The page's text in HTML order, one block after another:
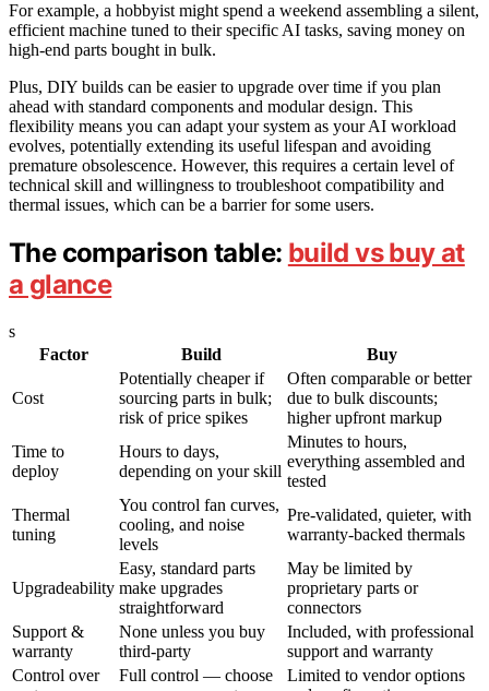
For example, a hobbyist might spend a weekend assembling a silent,
efficient machine tuned to their specific AI tasks, saving money on
high-end parts bought in bulk.
Plus, DIY builds can be easier to upgrade over time if you plan
ahead with standard components and modular design. This
flexibility means you can adapt your system as your AI workload
evolves, potentially extending its useful lifespan and avoiding
premature obsolescence. However, this requires a certain level of
technical skill and willingness to troubleshoot compatibility and
thermal issues, which can be a barrier for some users.
The comparison table: build vs buy at
a glance
s
Factor
Build Buy
Cost
Potentially cheaper if
sourcing parts in bulk;
risk of price spikes
Often comparable or better
due to bulk discounts;
higher upfront markup
Time to
deploy
Hours to days,
depending on your skill
Minutes to hours,
everything assembled and
tested
Thermal
tuning
You control fan curves,
cooling, and noise
levels
Pre-validated, quieter, with
warranty-backed thermals
Upgradeability
Easy, standard parts
make upgrades
straightforward
May be limited by
proprietary parts or
connectors
Support &
warranty
None unless you buy
third-party
Included, with professional
support and warranty
Control over
Full control — choose
Limited to vendor options